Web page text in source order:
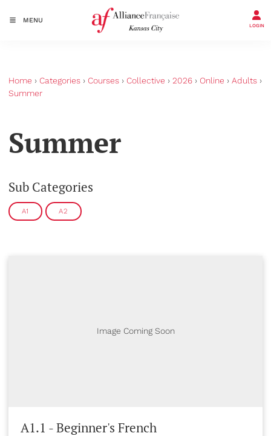
MENU
LOGIN
Home › Categories › Courses › Collective › 2026 › Online › Adults ›
Summer
Summer
Sub Categories
A1 A2
Image Coming Soon
A1.1 - Beginner's French